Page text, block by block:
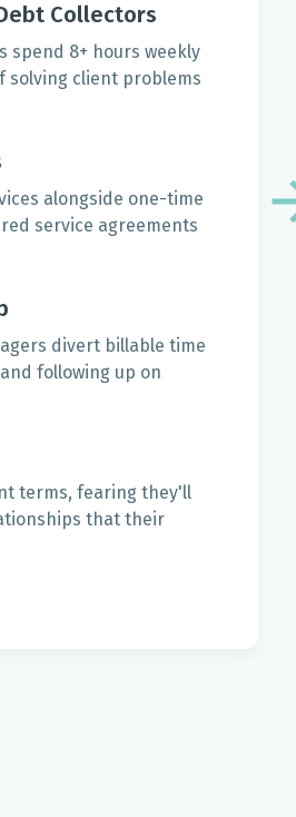
Collectors
spend 8+ hours weekly
solving client problems
alongside one-time
service agreements
divert billable time
following up on
terms, fearing they'll
that their